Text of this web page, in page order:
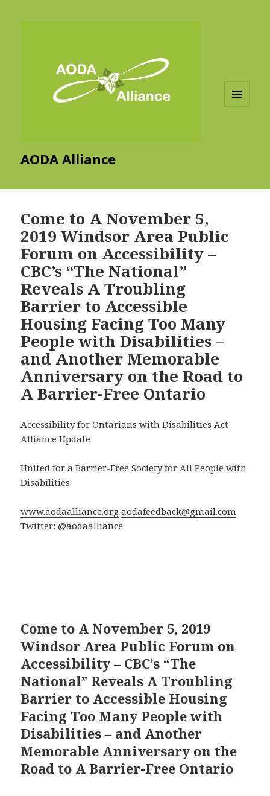
AODA Alliance
Come to A November 5,
2019 Windsor Area Public
Forum on Accessibility –
CBC’s “The National”
Reveals A Troubling
Barrier to Accessible
Housing Facing Too Many
People with Disabilities –
and Another Memorable
Anniversary on the Road to
A Barrier-Free Ontario
Accessibility for Ontarians with Disabilities Act
Alliance Update
United for a Barrier-Free Society for All People with
Disabilities
www.aodaalliance.org aodafeedback@gmail.com
Twitter: @aodaalliance
Come to A November 5, 2019
Windsor Area Public Forum on
Accessibility – CBC’s “The
National” Reveals A Troubling
Barrier to Accessible Housing
Facing Too Many People with
Disabilities – and Another
Memorable Anniversary on the
Road to A Barrier-Free Ontario